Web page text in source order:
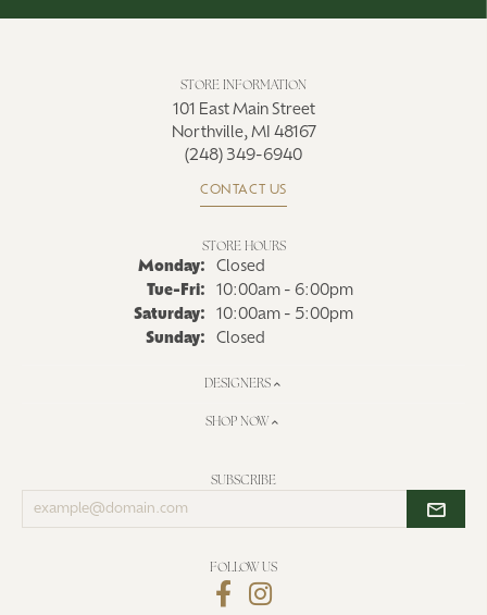
STORE INFORMATION
101 East Main Street
Northville, MI 48167
(248) 349-6940
CONTACT US
STORE HOURS
Monday:
Closed
Tue-Fri: Tuesday - Friday:
10:00am - 6:00pm
Saturday:
10:00am - 5:00pm
Sunday:
Closed
DESIGNERS
SHOP NOW
SUBSCRIBE
Enter
your
FOLLOW US